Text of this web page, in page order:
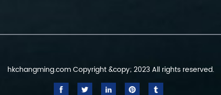
hkchangming.com Copyright &copy; 2023 All rights reserved.